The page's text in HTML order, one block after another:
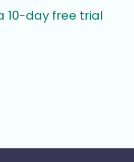
10-day free trial